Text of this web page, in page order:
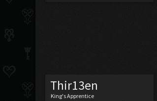
Thir13en
King's Apprentice